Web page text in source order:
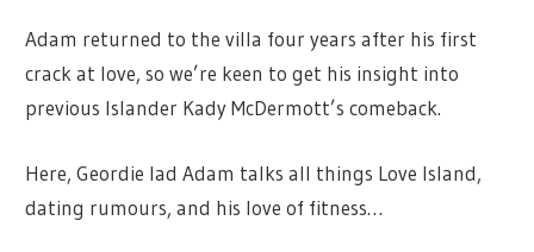
Adam returned to the villa four years after his first
crack at love, so we’re keen to get his insight into
previous Islander Kady McDermott’s comeback.
Here, Geordie lad Adam talks all things Love Island,
dating rumours, and his love of fitness…